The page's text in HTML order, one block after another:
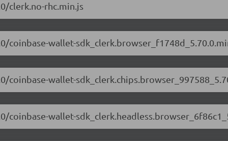
clerk.no-rhc.min.js
wallet-
wallet-
wallet-